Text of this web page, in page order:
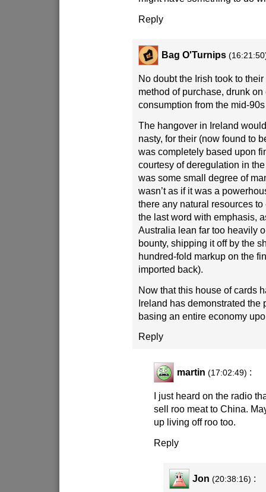
Reply
Bag O'Turnips
No doubt the Irish took to their
method of purchase, drunk
consumption from the mid-
The hangover in Ireland
nasty, for their (now found to
was completely based upon
courtesy of deregulation in
was some small degree of
wasn’t as if it was a
there any natural resources
the last word with emphasis,
Australia lean far too heavily
bounty, shipping it off by the
hundred-fold markup on the
imported back).
Now that this house of cards
Ireland has demonstrated the
basing an entire economy
Reply
martin (17:02:49) :
I just heard on the radio
sell roo meat to China.
up living off roo too.
Reply
Jon (20:38:16) :